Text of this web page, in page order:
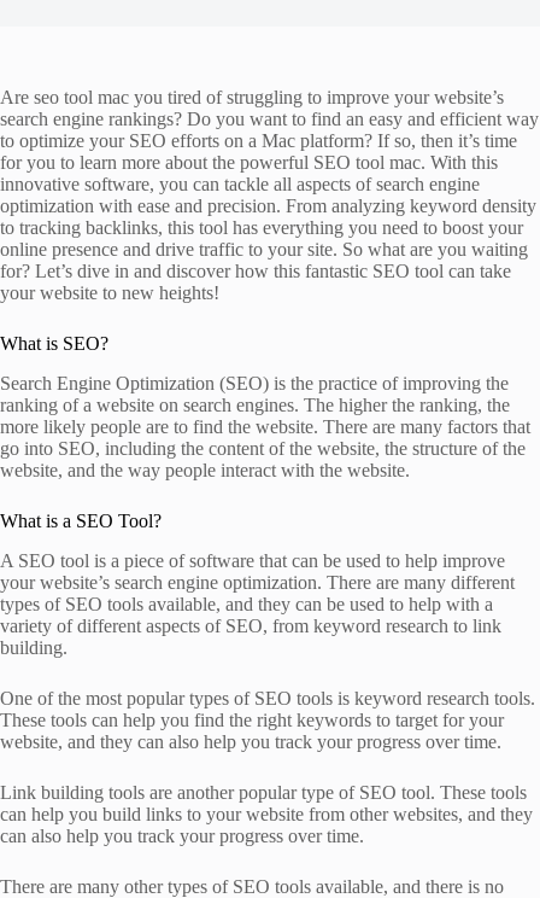
Are seo tool mac you tired of struggling to improve your website’s
search engine rankings? Do you want to find an easy and efficient way
to optimize your SEO efforts on a Mac platform? If so, then it’s time
for you to learn more about the powerful SEO tool mac. With this
innovative software, you can tackle all aspects of search engine
optimization with ease and precision. From analyzing keyword density
to tracking backlinks, this tool has everything you need to boost your
online presence and drive traffic to your site. So what are you waiting
for? Let’s dive in and discover how this fantastic SEO tool can take
your website to new heights!
What is SEO?
Search Engine Optimization (SEO) is the practice of improving the
ranking of a website on search engines. The higher the ranking, the
more likely people are to find the website. There are many factors that
go into SEO, including the content of the website, the structure of the
website, and the way people interact with the website.
What is a SEO Tool?
A SEO tool is a piece of software that can be used to help improve
your website’s search engine optimization. There are many different
types of SEO tools available, and they can be used to help with a
variety of different aspects of SEO, from keyword research to link
building.
One of the most popular types of SEO tools is keyword research tools.
These tools can help you find the right keywords to target for your
website, and they can also help you track your progress over time.
Link building tools are another popular type of SEO tool. These tools
can help you build links to your website from other websites, and they
can also help you track your progress over time.
There are many other types of SEO tools available, and there is no